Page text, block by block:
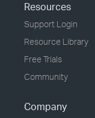
Resources
Support Login
Resource Library
Free Trials
Community
Company